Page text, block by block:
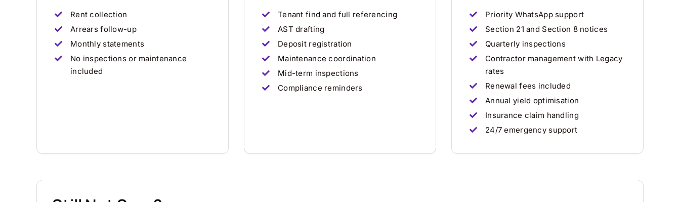
Rent collection
Arrears follow-up
Monthly statements
No inspections or maintenance
included
Tenant find and full referencing
AST drafting
Deposit registration
Maintenance coordination
Mid-term inspections
Compliance reminders
Priority WhatsApp support
Section 21 and Section 8 notices
Quarterly inspections
Contractor management with Legacy
rates
Renewal fees included
Annual yield optimisation
Insurance claim handling
24/7 emergency support